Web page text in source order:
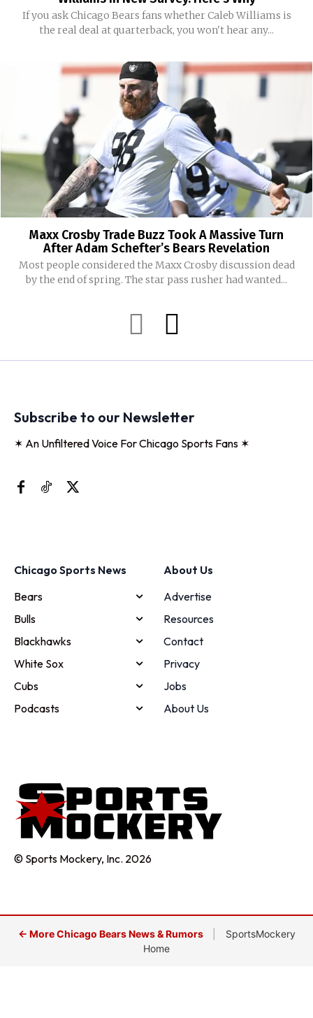
If you ask Chicago Bears fans whether Caleb Williams is
the real deal at quarterback, you won't hear any...
Maxx Crosby Trade Buzz Took A Massive Turn
After Adam Schefter’s Bears Revelation
Most people considered the Maxx Crosby discussion dead
by the end of spring. The star pass rusher had wanted...
Subscribe to our Newsletter
✶ An Unfiltered Voice For Chicago Sports Fans ✶
Chicago Sports News
Bears
Bulls
Blackhawks
White Sox
Cubs
Podcasts
About Us
Advertise
Resources
Contact
Privacy
Jobs
About Us
© Sports Mockery, Inc. 2026
← More Chicago Bears News & Rumors
SportsMockery
Home